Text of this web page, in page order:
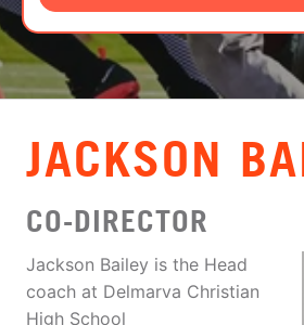
LOGIN
VIEW CART
JACKSON
CO-DIRECTOR
Jackson Bailey is the Head
coach at Delmarva Christian
High School